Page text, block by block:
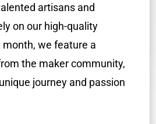
artisans and
on our high-quality
month, we feature a
the maker community,
journey and passion